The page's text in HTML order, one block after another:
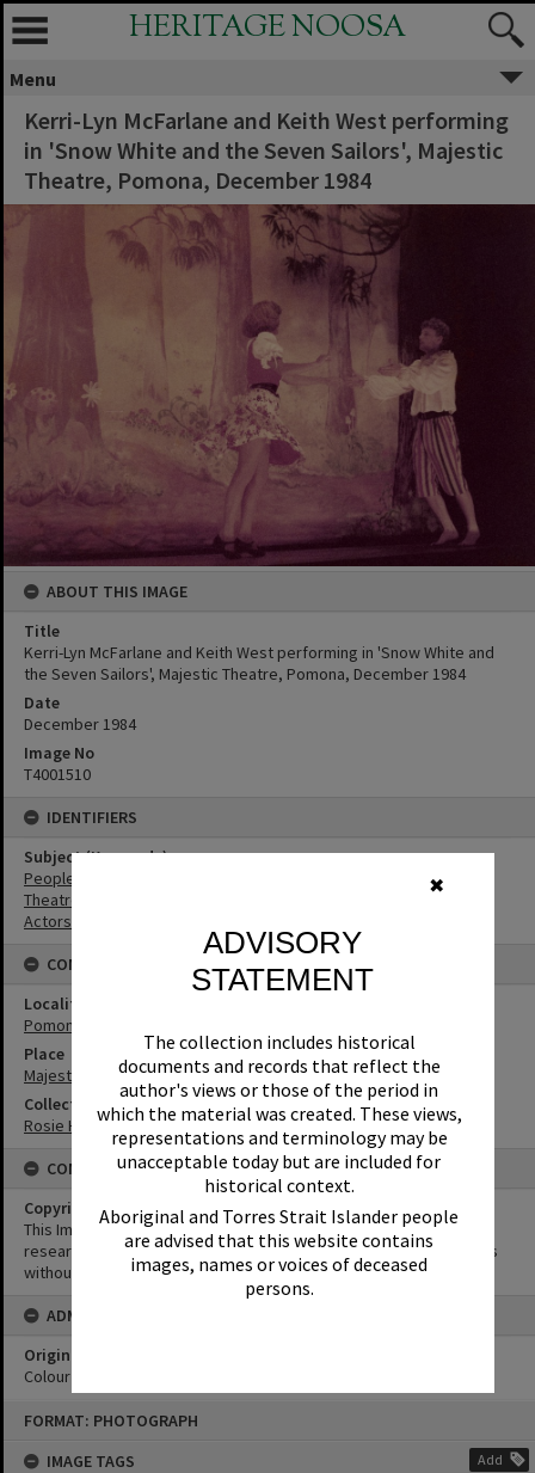
✖
ADVISORY
STATEMENT
The collection includes historical
documents and records that reflect the
author's views or those of the period in
which the material was created. These views,
representations and terminology may be
unacceptable today but are included for
historical context.
Aboriginal and Torres Strait Islander people
are advised that this website contains
images, names or voices of deceased
persons.
FORMAT: PHOTOGRAPH
IMAGE TAGS
Add
HERITAGE NOOSA
Menu
Kerri-Lyn McFarlane and Keith West performing
in 'Snow White and the Seven Sailors', Majestic
Theatre, Pomona, December 1984
ABOUT THIS IMAGE
Title
Kerri-Lyn McFarlane and Keith West performing in 'Snow White and
the Seven Sailors', Majestic Theatre, Pomona, December 1984
Date
December 1984
Image No
T4001510
IDENTIFIERS
Subject (Keywords)
People
Theatres
Actors
CONNECTIONS
Locality
Pomona
Place
Majestic Theatre
Collection
Rosie Hall Collection
CONDITIONS OF USE
Copyright
This Image may be used for educational and non-commercial
research purposes. It must not be reproduced for other purposes
without the prior permission of Noosa Library Service.
ADMIN
Original format of image
Colour print